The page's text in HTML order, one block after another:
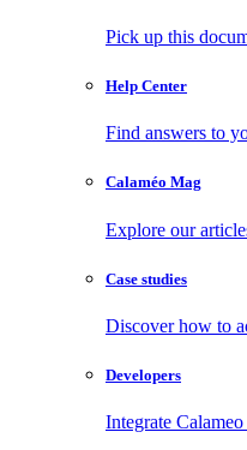
Pick up this
Help Center
Find answers to
Calaméo Mag
Explore our
Case studies
Discover how to
Developers
Integrate